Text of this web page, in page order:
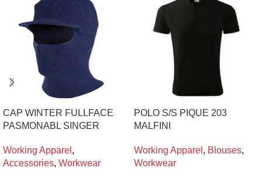
CAP WINTER FULLFACE
PASMONABL SINGER
Working Apparel ,
Accessories, Workwear
POLO S/S PIQUE 203
MALFINI
Working Apparel , Blouses,
Workwear